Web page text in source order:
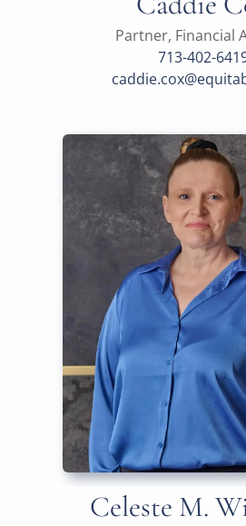
Partner, Financial
713-402-
Celeste M.